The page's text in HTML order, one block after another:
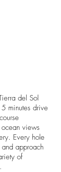
del Sol
minutes drive
views
Every hole
approach
of